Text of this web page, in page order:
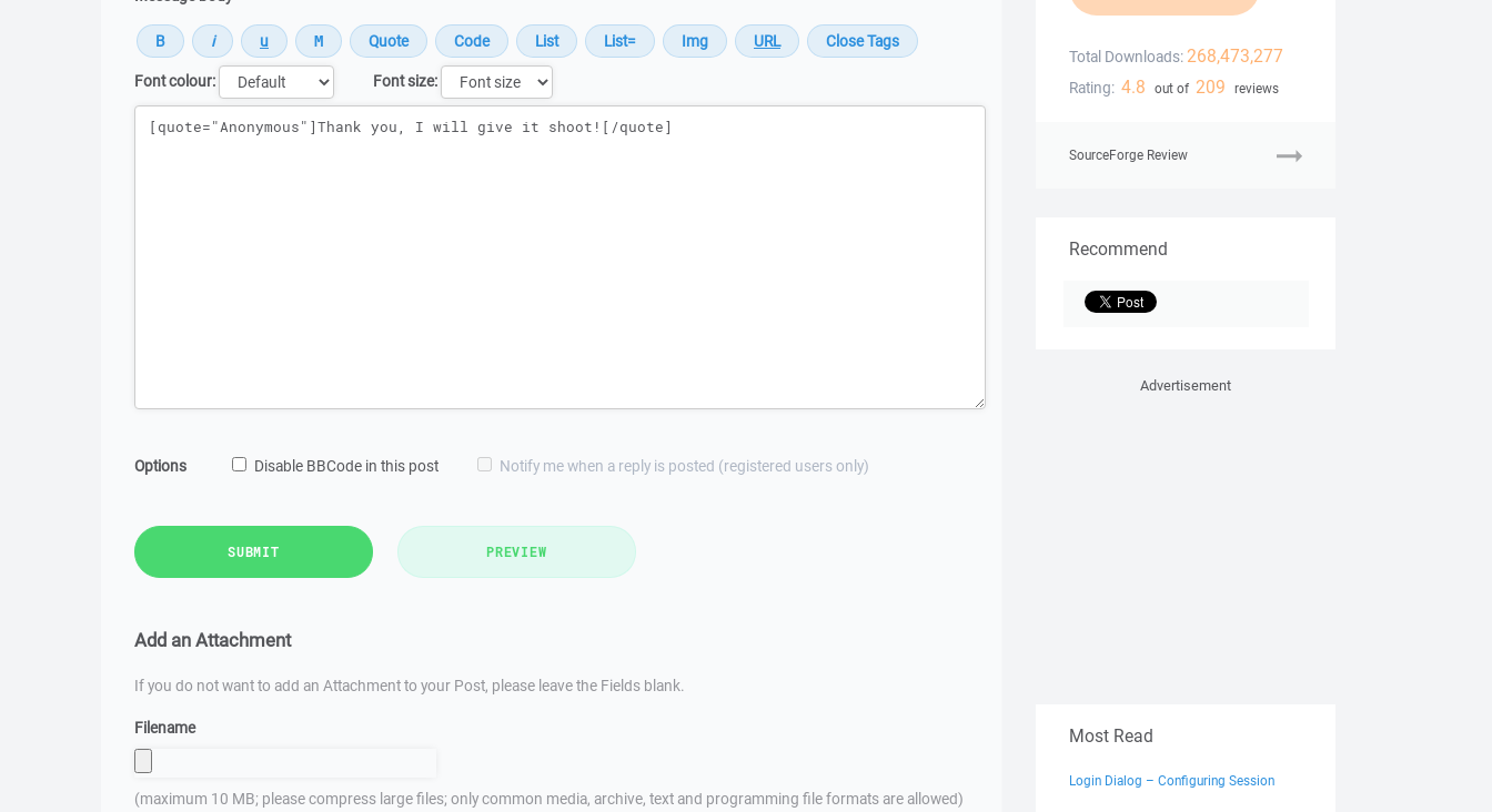
Font colour:
Font size:
Message
Options Disable BBCode in this post Notify me when a reply is posted (registered users only)
SUBMIT PREVIEW
Add an Attachment
If you do not want to add an Attachment to your Post, please leave the Fields blank.
Filename
(maximum 10 MB; please compress large files; only common media, archive, text and programming file formats are allowed)
Total Downloads: 268,473,277
Rating: 4.8 out of 209 reviews
SourceForge Review
Recommend
Advertisement
Most Read
Login Dialog – Configuring Session